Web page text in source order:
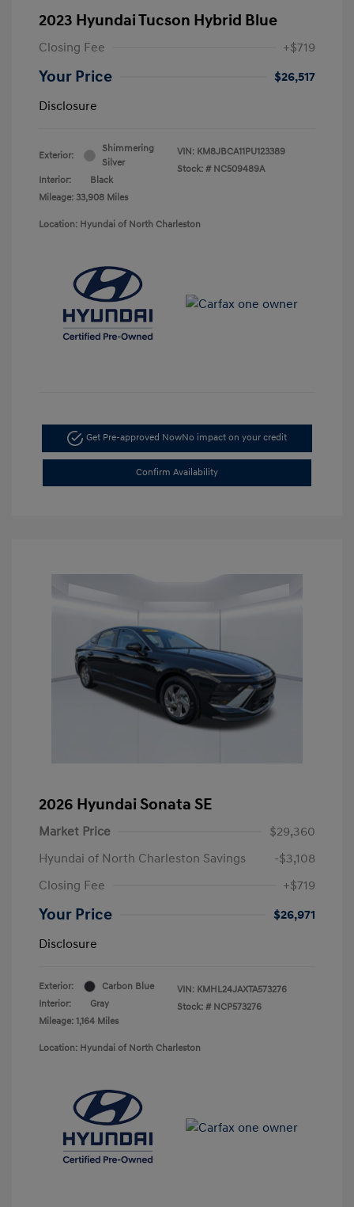
2023 Hyundai Tucson Hybrid Blue
Closing Fee +$719
Your Price
$26,517
Disclosure
Exterior:
Shimmering
Silver
Interior:
Black
Mileage: 33,908 Miles
VIN: KM8JBCA11PU123389
Stock: # NC509489A
Location: Hyundai of North Charleston
Get Pre-approved NowNo impact on your credit
Confirm Availability
2026 Hyundai Sonata SE
Market Price
$29,360
Hyundai of North Charleston Savings
-$3,108
Closing Fee
+$719
Your Price
$26,971
Disclosure
Exterior:
Carbon Blue
Interior:
Gray
Mileage: 1,164 Miles
VIN: KMHL24JAXTA573276
Stock: # NCP573276
Location: Hyundai of North Charleston